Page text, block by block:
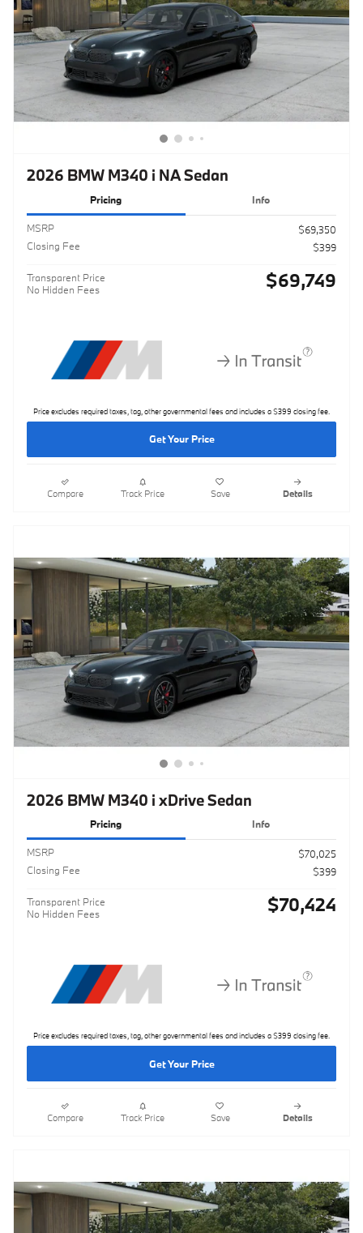
2026 BMW M340 i NA Sedan
Pricing Info
MSRP
$69,350
Closing Fee
$399
Transparent Price
No Hidden Fees
$69,749
Price excludes required taxes, tag, other governmental fees and includes a $399 closing fee.
Get Your Price
Compare Track Price Save Details
2026 BMW M340 i xDrive Sedan
Pricing Info
MSRP
$70,025
Closing Fee
$399
Transparent Price
No Hidden Fees
$70,424
Price excludes required taxes, tag, other governmental fees and includes a $399 closing fee.
Get Your Price
Compare Track Price Save Details